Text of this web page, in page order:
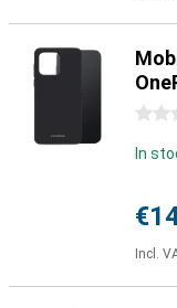
0
In
Incl.